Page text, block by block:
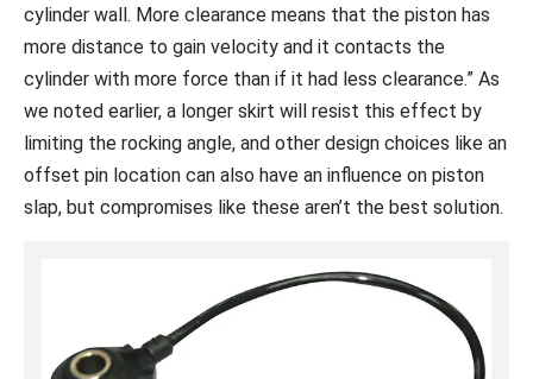
cylinder wall. More clearance means that the piston has
more distance to gain velocity and it contacts the
cylinder with more force than if it had less clearance.” As
we noted earlier, a longer skirt will resist this effect by
limiting the rocking angle, and other design choices like an
offset pin location can also have an influence on piston
slap, but compromises like these aren’t the best solution.